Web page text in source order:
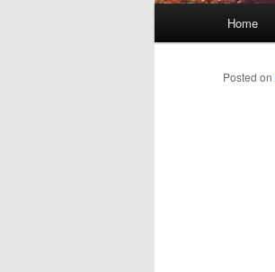
Skip
to
Home
Posted on